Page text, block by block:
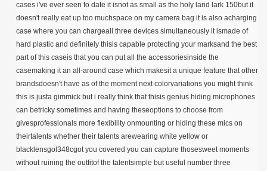
cases i've ever seen to date it isnot as small as the holy land lark 150but it
doesn't really eat up too muchspace on my camera bag it is also acharging
case where you can chargeall three devices simultaneously it ismade of
hard plastic and definitely thisis capable protecting your marksand the best
part of this caseis that you can put all the accessoriesinside the
casemaking it an all-around case which makesit a unique feature that other
brandsdoesn't have as of the moment next colorvariations you might think
this is justa gimmick but i really think that thisis genius hiding microphones
can betricky sometimes and having theseoptions to choose from
givesprofessionals more flexibility onmounting or hiding these mics on
theirtalents whether their talents arewearing white yellow or
blacklensgol348cgot you covered you can capture thosesweet moments
without ruining the outfitof the talentsimple but useful number three